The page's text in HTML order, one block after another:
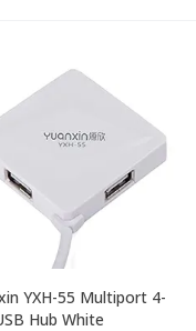
YXH-55 Multiport 4-
Hub White